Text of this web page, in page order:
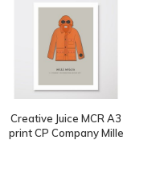
Creative Juice MCR A3
print CP Company Mille